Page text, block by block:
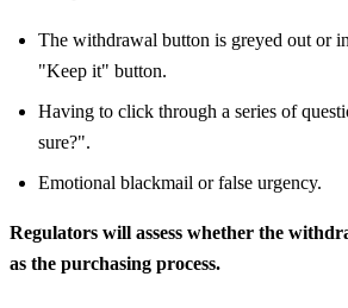
The withdrawal button is greyed out or
"Keep it" button.
Having to click through a series of
sure?".
Emotional blackmail or false urgency.
Regulators will assess whether the
as the purchasing process.